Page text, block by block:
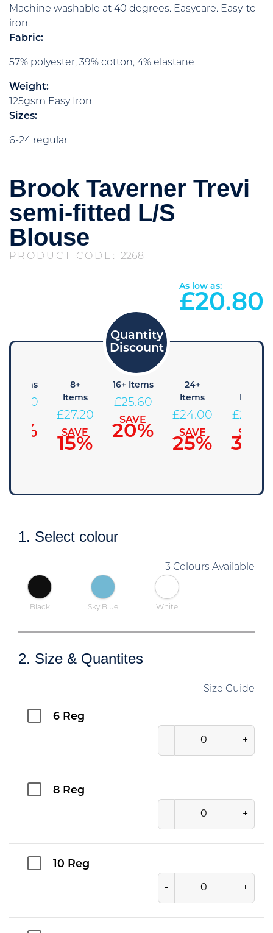
Machine washable at 40 degrees. Easycare. Easy-to-
iron.
Fabric:
57% polyester, 39% cotton, 4% elastane
Weight:
125gsm Easy Iron
Sizes:
6-24 regular
Brook Taverner Trevi
semi-fitted L/S
Blouse
PRODUCT CODE: 2268
As low as:
£20.80
4+ Items
28.80
10%
8+
Items
£27.20
SAVE
15%
16+ Items
£25.60
SAVE
20%
24+
Items
£24.00
SAVE
25%
£22.40
SAVE
30%
1. Select colour
3 Colours Available
Black Sky Blue White
2. Size & Quantites
Size Guide
6 Reg
- +
8 Reg
- +
10 Reg
- +